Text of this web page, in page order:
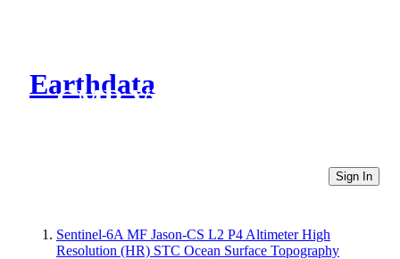
Earthdata
CMR Virtual Directories
Sign In
Sentinel-6A MF Jason-CS L2 P4 Altimeter High
Resolution (HR) STC Ocean Surface Topography